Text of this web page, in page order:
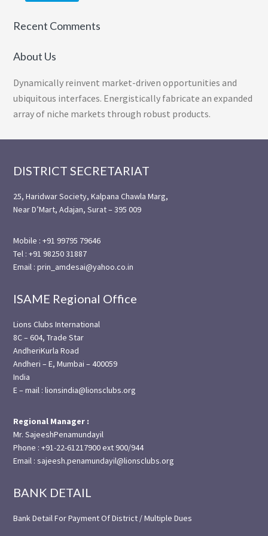
Recent Comments
About Us
Dynamically reinvent market-driven opportunities and
ubiquitous interfaces. Energistically fabricate an expanded
array of niche markets through robust products.
Footer
DISTRICT SECRETARIAT
25, Haridwar Society, Kalpana Chawla Marg,
Near D’Mart, Adajan, Surat – 395 009
Mobile : +91 99795 79646
Tel : +91 98250 31887
Email : prin_amdesai@yahoo.co.in
ISAME Regional Office
Lions Clubs International
8C – 604, Trade Star
AndheriKurla Road
Andheri – E, Mumbai – 400059
India
E – mail : lionsindia@lionsclubs.org
Regional Manager :
Mr. SajeeshPenamundayil
Phone : +91-22-61217900 ext 900/944
Email : sajeesh.penamundayil@lionsclubs.org
BANK DETAIL
Bank Detail For Payment Of District / Multiple Dues